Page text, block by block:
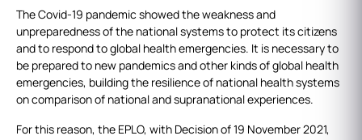
The Covid-19 pandemic showed the weakness and
unpreparedness of the national systems to protect its citizens
and to respond to global health emergencies. It is necessary to
be prepared to new pandemics and other kinds of global health
emergencies, building the resilience of national health systems
on comparison of national and supranational experiences.
For this reason, the EPLO, with Decision of 19 November 2021,